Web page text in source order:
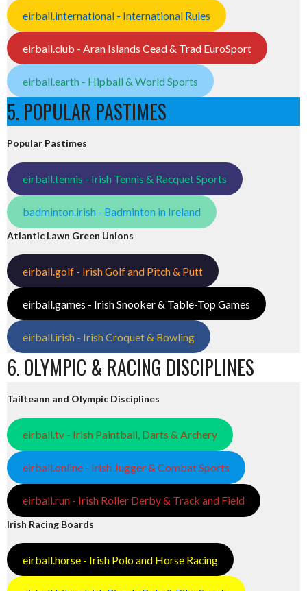
eirball.international - International Rules
eirball.club - Aran Islands Cead & Trad EuroSport
eirball.earth - Hipball & World Sports
5. POPULAR PASTIMES
Popular Pastimes
eirball.tennis - Irish Tennis & Racquet Sports
badminton.irish - Badminton in Ireland
Atlantic Lawn Green Unions
eirball.golf - Irish Golf and Pitch & Putt
eirball.games - Irish Snooker & Table-Top Games
eirball.irish - Irish Croquet & Bowling
6. OLYMPIC & RACING DISCIPLINES
Tailteann and Olympic Disciplines
eirball.tv - Irish Paintball, Darts & Archery
eirball.online - Irish Jugger & Combat Sports
eirball.run - Irish Roller Derby & Track and Field
Irish Racing Boards
eirball.horse - Irish Polo and Horse Racing